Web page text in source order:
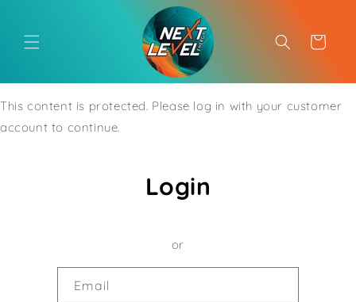
Cart
This content is protected. Please log in with your customer
account to continue.
Login
or
Email